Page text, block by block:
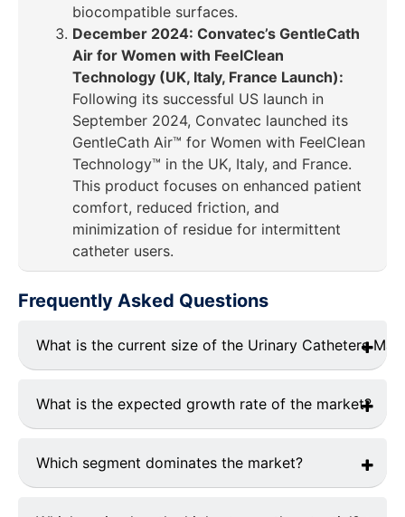
biocompatible surfaces.
December 2024: Convatec’s GentleCath
Air for Women with FeelClean
Technology (UK, Italy, France Launch):
Following its successful US launch in
September 2024, Convatec launched its
GentleCath Air™ for Women with FeelClean
Technology™ in the UK, Italy, and France.
This product focuses on enhanced patient
comfort, reduced friction, and
minimization of residue for intermittent
catheter users.
Frequently Asked Questions
What is the current size of the Urinary Catheters
What is the expected growth rate of the market?
from 2025 to 2033.
Which segment dominates the market?